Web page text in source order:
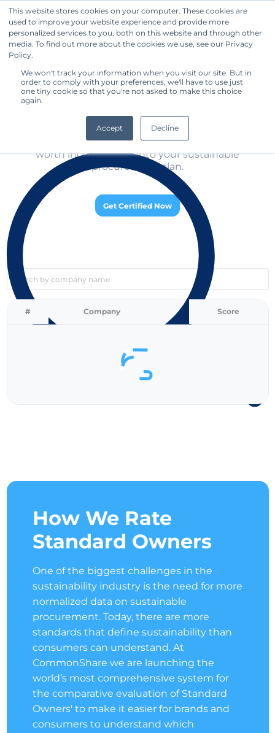
This website stores cookies on your computer. These cookies are
used to improve your website experience and provide more
personalized services to you, both on this website and through other
media. To find out more about the cookies we use, see our Privacy
Policy.
We won't track your information when you visit our site. But in
order to comply with your preferences, we'll have to use just
one tiny cookie so that you're not asked to make this choice
again.
Accept Decline
Get Started
Discover the Top-Rated
Standard Owners
Discover the Top-Rated Sustainable Standard
Owners and obtain
to learn about which standards are relevant and
worth incorporating into your sustainable
procurement plan.
Get Certified Now
Search by company name
# Company Score
How We Rate
Standard Owners
One of the biggest challenges in the
sustainability industry is the need for more
normalized data on sustainable
procurement. Today, there are more
standards that define sustainability than
consumers can understand. At
CommonShare we are launching the
world’s most comprehensive system for
the comparative evaluation of Standard
Owners' to make it easier for brands and
consumers to understand which